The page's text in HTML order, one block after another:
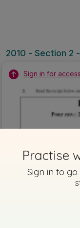
2010 - Section 2
Sign in for access
Practise
Sign in to